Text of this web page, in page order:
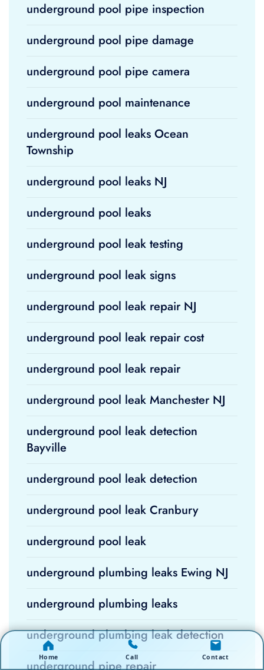
underground pool pipe inspection
underground pool pipe damage
underground pool pipe camera
underground pool maintenance
underground pool leaks Ocean
Township
underground pool leaks NJ
underground pool leaks
underground pool leak testing
underground pool leak signs
underground pool leak repair NJ
underground pool leak repair cost
underground pool leak repair
underground pool leak Manchester NJ
underground pool leak detection
Bayville
underground pool leak detection
underground pool leak Cranbury
underground pool leak
underground plumbing leaks Ewing NJ
underground plumbing leaks
underground plumbing leak detection
underground pipe repair
Home Call Contact